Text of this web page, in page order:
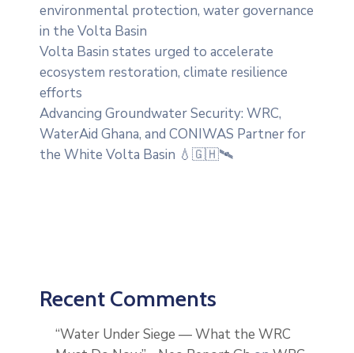
environmental protection, water governance
in the Volta Basin
Volta Basin states urged to accelerate
ecosystem restoration, climate resilience
efforts
Advancing Groundwater Security: WRC,
WaterAid Ghana, and CONIWAS Partner for
the White Volta Basin 💧🇬🇭🛰️
Recent Comments
“Water Under Siege — What the WRC